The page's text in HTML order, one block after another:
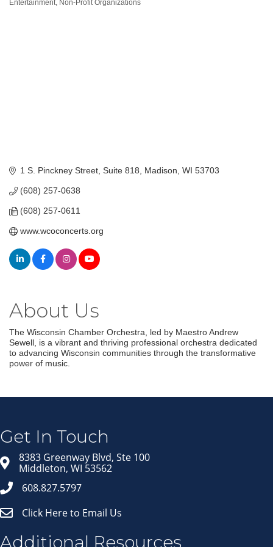
Categories
Entertainment Non-Profit Organizations
1 S. Pinckney Street Suite 818 Madison WI 53703
(608) 257-0638
(608) 257-0611
www.wcoconcerts.org
About Us
The Wisconsin Chamber Orchestra, led by Maestro Andrew
Sewell, is a vibrant and thriving professional orchestra dedicated
to advancing Wisconsin communities through the transformative
power of music.
Get In Touch
8383 Greenway Blvd, Ste 100
Middleton, WI 53562
608.827.5797
Click Here to Email Us
Additional Resources
List!
in your inbox.
First Name